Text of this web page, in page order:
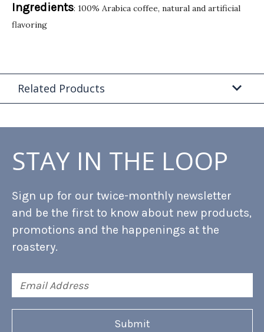
Ingredients: 100% Arabica coffee, natural and artificial
flavoring
Related Products
STAY IN THE LOOP
Sign up for our twice-monthly newsletter
and be the first to know about new products,
promotions and the happenings at the
roastery.
Address